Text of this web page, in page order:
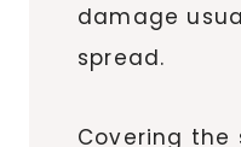
damage
spread.
Covering the